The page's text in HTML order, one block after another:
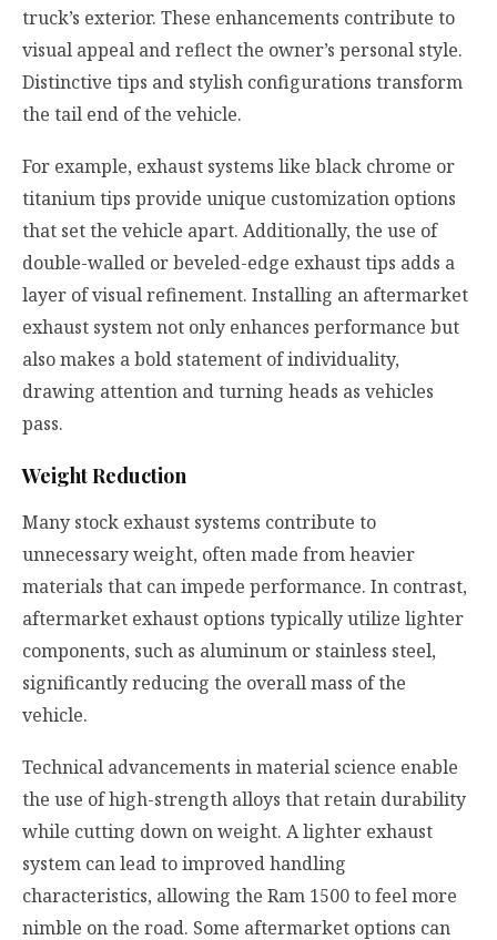
truck’s exterior. These enhancements contribute to
visual appeal and reflect the owner’s personal style.
Distinctive tips and stylish configurations transform
the tail end of the vehicle.
For example, exhaust systems like black chrome or
titanium tips provide unique customization options
that set the vehicle apart. Additionally, the use of
double-walled or beveled-edge exhaust tips adds a
layer of visual refinement. Installing an aftermarket
exhaust system not only enhances performance but
also makes a bold statement of individuality,
drawing attention and turning heads as vehicles
pass.
Weight Reduction
Many stock exhaust systems contribute to
unnecessary weight, often made from heavier
materials that can impede performance. In contrast,
aftermarket exhaust options typically utilize lighter
components, such as aluminum or stainless steel,
significantly reducing the overall mass of the
vehicle.
Technical advancements in material science enable
the use of high-strength alloys that retain durability
while cutting down on weight. A lighter exhaust
system can lead to improved handling
characteristics, allowing the Ram 1500 to feel more
nimble on the road. Some aftermarket options can